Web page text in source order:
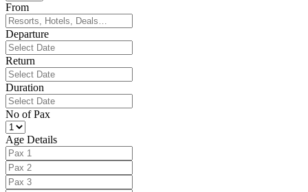
From
Departure
Return
Duration
No of Pax
Age Details